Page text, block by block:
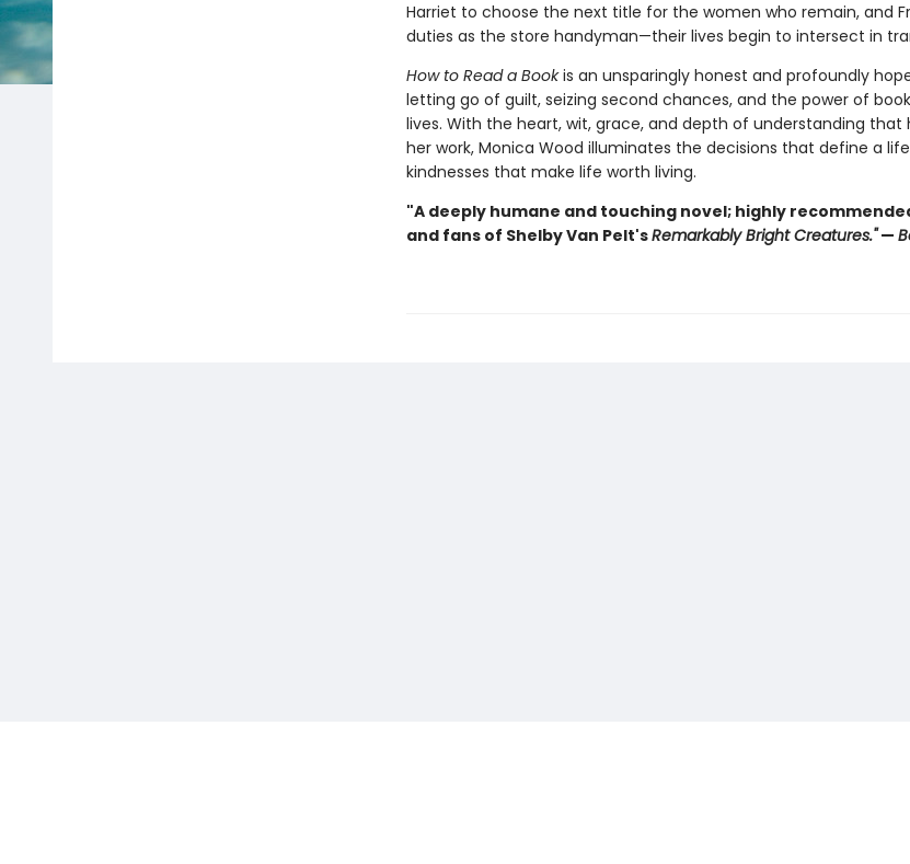
Harriet to choose the next title for the women who remain, and
duties as the store handyman—their lives begin to intersect in
How to Read a Bookis an unsparingly honest and profoundly
letting go of guilt, seizing second chances, and the power of
lives. With the heart, wit, grace, and depth of understanding that
her work, Monica Wood illuminates the decisions that define a
kindnesses that make life worth living.
"A deeply humane and touching novel; highly
and fans of Shelby Van Pelt'sRemarkably Bright Creatures."—